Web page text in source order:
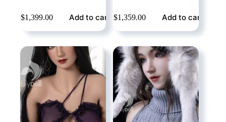
$1,399.00 Add to cart $1,359.00 Add to cart